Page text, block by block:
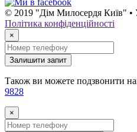
© 2019 "Дім Милосердя Київ" •
Політика конфіденційності
×
Залишити запит
Також ви можете подзвонити
9828
×